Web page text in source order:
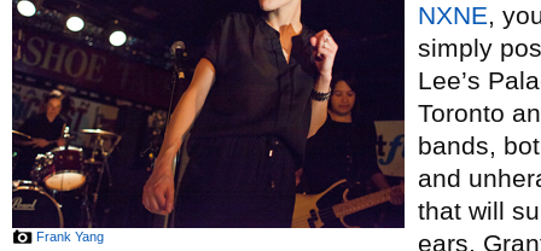
Frank Yang
NXNE,
simply
Lee’s
Toronto
bands,
and
that will
ears.